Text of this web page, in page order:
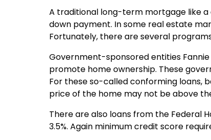
A traditional long-term mortgage like a
down payment. In some real estate
Fortunately, there are several
Government-sponsored entities
promote home ownership. These
For these so-called conforming loans,
price of the home may not be above
There are also loans from the Federal
3.5%. Again minimum credit score